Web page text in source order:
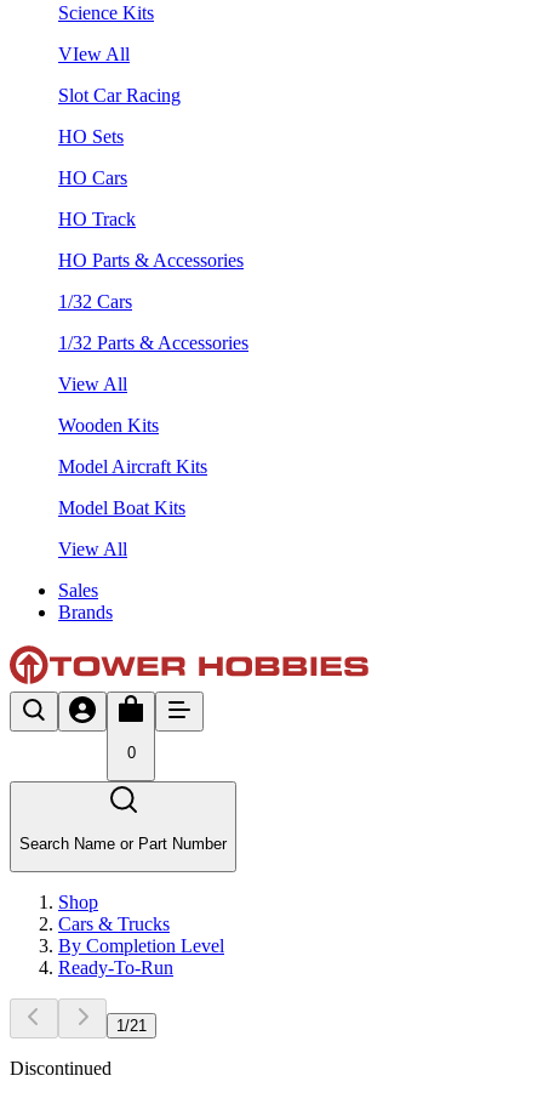
Science Kits
VIew All
Slot Car Racing
HO Sets
HO Cars
HO Track
HO Parts & Accessories
1/32 Cars
1/32 Parts & Accessories
View All
Wooden Kits
Model Aircraft Kits
Model Boat Kits
View All
Sales
Brands
0
Search Name or Part Number
Shop
Cars & Trucks
By Completion Level
Ready-To-Run
1 /21
Discontinued